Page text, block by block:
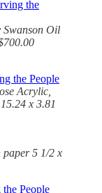
Swanson Oil
Acrylic,
x 3.81
paper 5 1/2 x